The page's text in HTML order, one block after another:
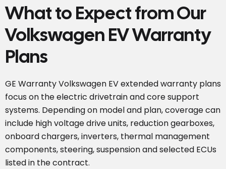
What to Expect from Our
Volkswagen EV Warranty
Plans
GE Warranty Volkswagen EV extended warranty plans
focus on the electric drivetrain and core support
systems. Depending on model and plan, coverage can
include high voltage drive units, reduction gearboxes,
onboard chargers, inverters, thermal management
components, steering, suspension and selected ECUs
listed in the contract.